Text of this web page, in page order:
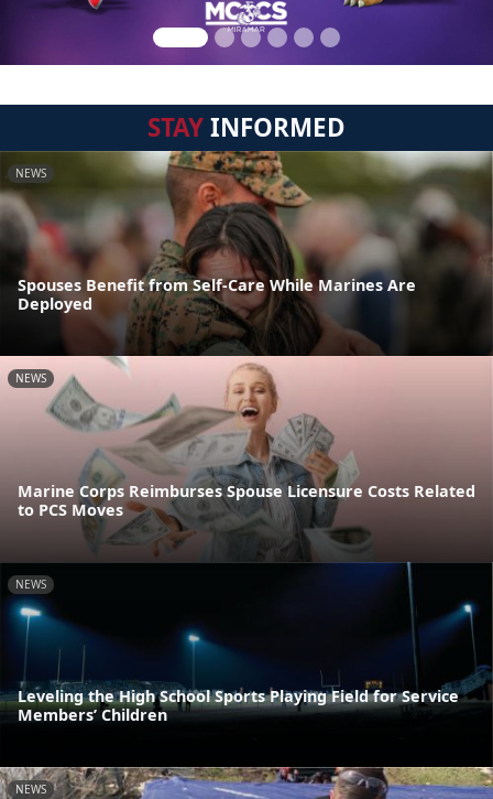
STAYINFORMED
NEWS
Spouses Benefit from Self-Care While Marines Are
Deployed
NEWS
Marine Corps Reimburses Spouse Licensure Costs Related
to PCS Moves
NEWS
Leveling the High School Sports Playing Field for Service
Members’ Children
NEWS